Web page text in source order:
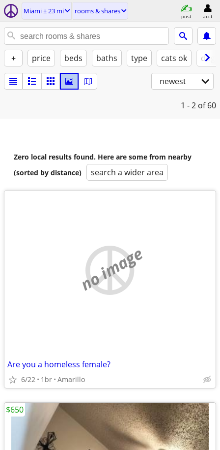
Miami ± 23 mi rooms & shares
post acct
+ price beds baths type cats ok
newest
1 - 2 of 60
Zero local results found. Here are some from nearby
(sorted by distance)
search a wider area
no image
Are you a homeless female?
6/22 1br Amarillo
$650